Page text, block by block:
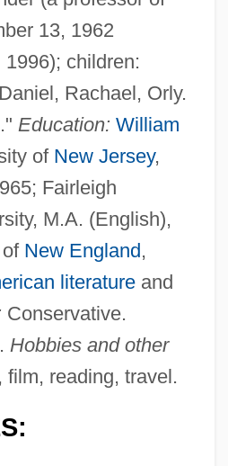
13, 1962
children:
Rachael, Orly.
Education: William
of New Jersey,
Fairleigh
M.A. (English),
New England ,
literatureand
Conservative.
Hobbies and other
film, reading, travel.